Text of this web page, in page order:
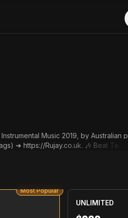
Music 2019, by Australian p
Rujay.co.uk. 🎶 Beat Temp
must put this in your post des
user/RujayTV. ▬▬▬▬▬▬▬▬▬▬▬▬▬▬
✉️ Contact via Email
Most Popular
UNLIMITED